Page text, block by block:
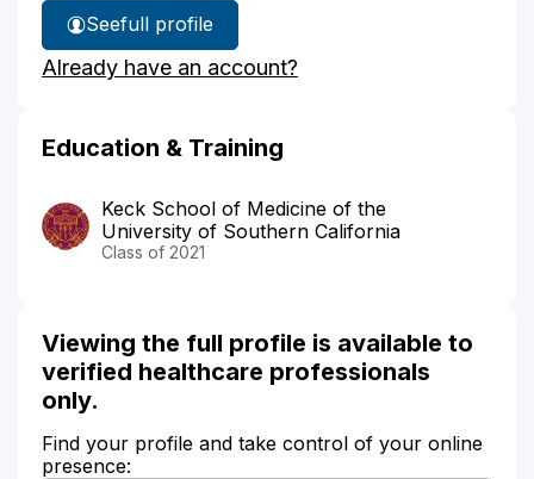
See
Dr.
Agari's
full profile
Already have an account?
Education & Training
Keck School of Medicine of the
University of Southern California
Class of 2021
Viewing the full profile is available to
verified healthcare professionals
only.
Find your profile and take control of your online
presence: